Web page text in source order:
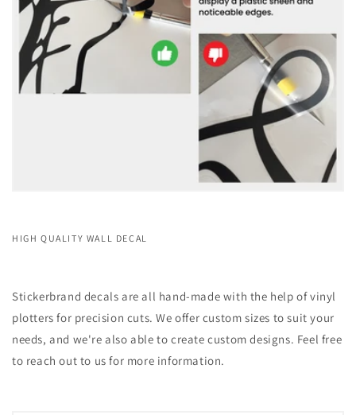
HIGH QUALITY WALL DECAL
Stickerbrand decals are all hand-made with the help of vinyl
plotters for precision cuts. We offer custom sizes to suit your
needs, and we're also able to create custom designs. Feel free
to reach out to us for more information.